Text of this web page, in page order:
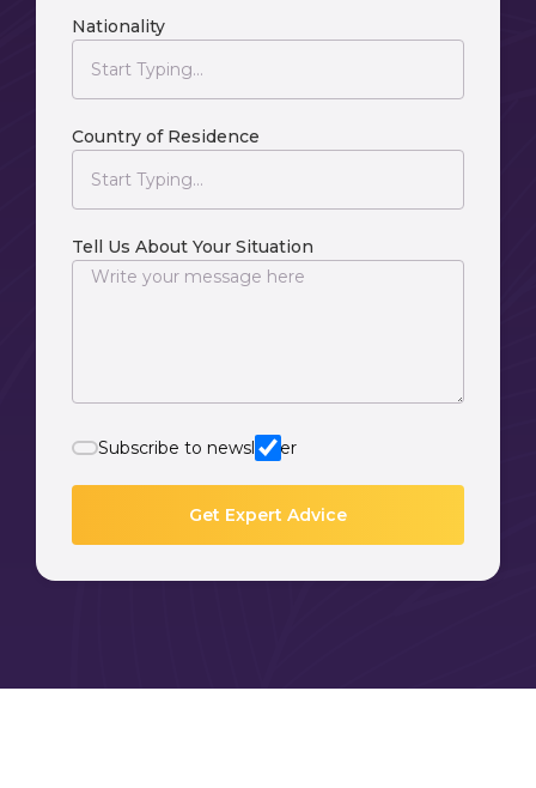
Nationality
Country of Residence
Tell Us About Your Situation
Subscribe to newsletter